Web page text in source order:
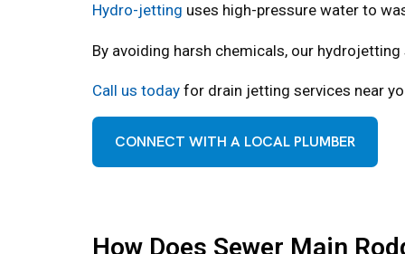
Hydro-jetting uses high-pressure water to
By avoiding harsh chemicals, our
Call us today for drain jetting services near
CONNECT WITH A LOCAL PLUMBER
How Does Sewer Main